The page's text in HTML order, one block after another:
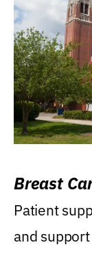
Breast
Patient
and